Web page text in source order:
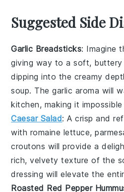
Suggested Side
Garlic Breadsticks: Imagine
giving way to a soft, buttery
dipping into the creamy
soup. Thegarlic aroma will
kitchen, making it
Caesar Salad: Acrisp and
with romaine lettuce,
croutons will provide a
rich, velvety texture of the
dressing will elevate the
Roasted Red Pepper